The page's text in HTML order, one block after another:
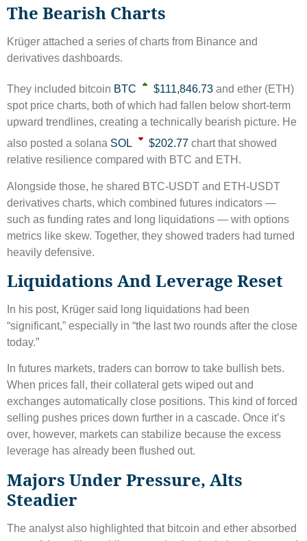
The Bearish Charts
Krüger attached a series of charts from Binance and
derivatives dashboards.
They included bitcoin BTC $111,846.73 and ether (ETH)
spot price charts, both of which had fallen below short-term
upward trendlines, creating a technically bearish picture. He
also posted a solana SOL $202.77 chart that showed
relative resilience compared with BTC and ETH.
Alongside those, he shared BTC-USDT and ETH-USDT
derivatives charts, which combined futures indicators —
such as funding rates and long liquidations — with options
metrics like skew. Together, they showed traders had turned
heavily defensive.
Liquidations And Leverage Reset
In his post, Krüger said long liquidations had been
“significant,” especially in “the last two rounds after the close
today.”
In futures markets, traders can borrow to take bullish bets.
When prices fall, their collateral gets wiped out and
exchanges automatically close positions. This kind of forced
selling pushes prices down further in a cascade. Once it’s
over, however, markets can stabilize because the excess
leverage has already been flushed out.
Majors Under Pressure, Alts
Steadier
The analyst also highlighted that bitcoin and ether absorbed